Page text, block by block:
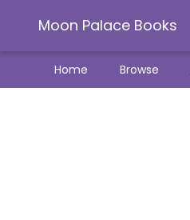
Moon Palace Books
Home Browse